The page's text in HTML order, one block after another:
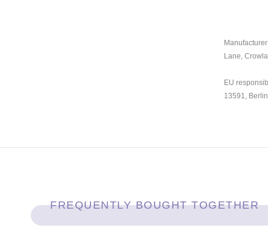
Lane,
EU
13591,
FREQUENTLY BOUGHT TOGETHER